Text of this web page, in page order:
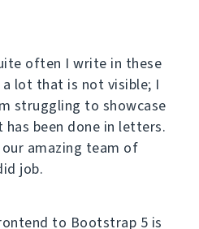
often I write in these
lot that is not visible; I
struggling to showcase
been done in letters.
amazing team of
job.
to Bootstrap 5 is